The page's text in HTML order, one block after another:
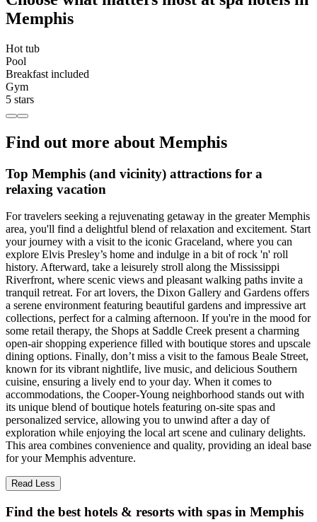
Memphis
Hot tub
Pool
Breakfast included
Gym
5 stars
Find out more about Memphis
Top Memphis (and vicinity) attractions for a
relaxing vacation
For travelers seeking a rejuvenating getaway in the greater Memphis
area, you'll find a delightful blend of relaxation and excitement. Start
your journey with a visit to the iconic Graceland, where you can
explore Elvis Presley’s home and indulge in a bit of rock 'n' roll
history. Afterward, take a leisurely stroll along the Mississippi
Riverfront, where scenic views and pleasant walking paths invite a
tranquil retreat. For art lovers, the Dixon Gallery and Gardens offers
a serene environment featuring beautiful gardens and impressive art
collections, perfect for a calming afternoon. If you're in the mood for
some retail therapy, the Shops at Saddle Creek present a charming
open-air shopping experience filled with boutique stores and upscale
dining options. Finally, don’t miss a visit to the famous Beale Street,
known for its vibrant nightlife, live music, and delicious Southern
cuisine, ensuring a lively end to your day. When it comes to
accommodations, the Cooper-Young neighborhood stands out with
its unique blend of boutique hotels featuring on-site spas and
personalized service, allowing you to unwind after a day of
exploration while enjoying the local art scene and culinary delights.
This area combines convenience and quality, providing an ideal base
for your Memphis adventure.
Read Less
Find the best hotels & resorts with spas in Memphis